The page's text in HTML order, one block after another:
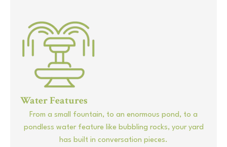
Water Features
From a small fountain, to an enormous pond, to a
pondless water feature like bubbling rocks, your yard
has built in conversation pieces.